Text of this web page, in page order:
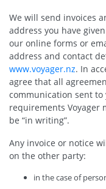
We will send invoices
address you have
our online forms or
address and contact
www.voyager.nz. In
agree that all
communication sent to
requirements Voyager
be “in writing”.
Any invoice or notice
on the other party:
in the case of